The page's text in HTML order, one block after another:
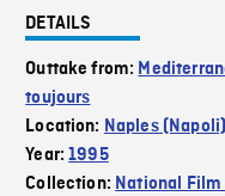
DETAILS
Outtake from:
toujours
Location: Naples (Napoli)
Year:1995
Collection: National Film